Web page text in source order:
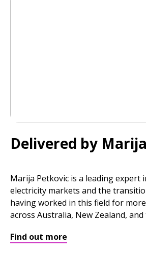
Delivered by
Marija Petkovic is a leading expert
electricity markets and the
having worked in this field for
across Australia, New Zealand,
Find out more